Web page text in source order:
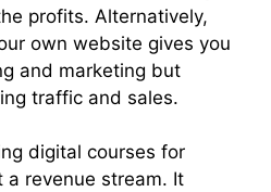
profits. Alternatively,
own website gives you
and marketing but
traffic and sales.
digital courses for
a revenue stream. It